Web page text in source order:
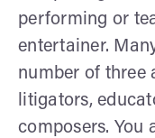
performing or
entertainer.
number of three
litigators,
composers. You